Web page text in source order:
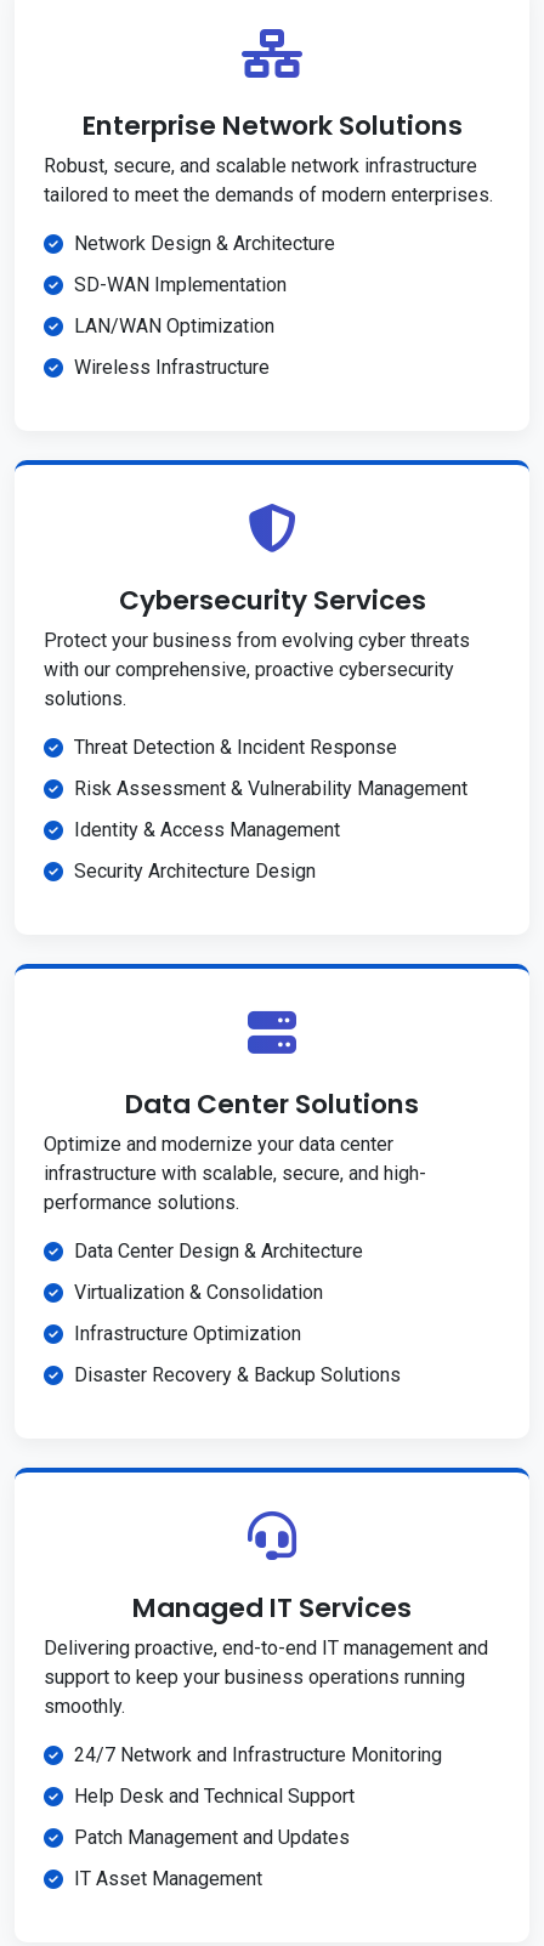
Enterprise Network Solutions
Robust, secure, and scalable network infrastructure
tailored to meet the demands of modern enterprises.
Network Design & Architecture
SD-WAN Implementation
LAN/WAN Optimization
Wireless Infrastructure
Cybersecurity Services
Protect your business from evolving cyber threats
with our comprehensive, proactive cybersecurity
solutions.
Threat Detection & Incident Response
Risk Assessment & Vulnerability Management
Identity & Access Management
Security Architecture Design
Data Center Solutions
Optimize and modernize your data center
infrastructure with scalable, secure, and high-
performance solutions.
Data Center Design & Architecture
Virtualization & Consolidation
Infrastructure Optimization
Disaster Recovery & Backup Solutions
Managed IT Services
Delivering proactive, end-to-end IT management and
support to keep your business operations running
smoothly.
24/7 Network and Infrastructure Monitoring
Help Desk and Technical Support
Patch Management and Updates
IT Asset Management